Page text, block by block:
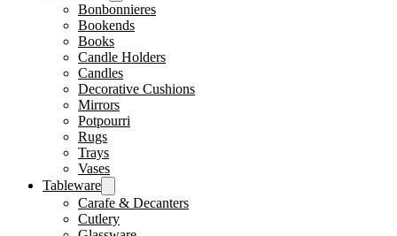
Bonbonnieres
Bookends
Books
Candle Holders
Candles
Decorative Cushions
Mirrors
Potpourri
Rugs
Trays
Vases
Tableware
Carafe & Decanters
Cutlery